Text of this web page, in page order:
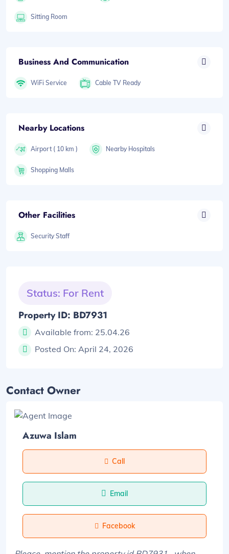
Sitting Room
Business And Communication
WiFi Service Cable TV Ready
Nearby Locations
Airport ( 10 km ) Nearby Hospitals
Shopping Malls
Other Facilities
Security Staff
Status: For Rent
Property ID: BD7931
Available from: 25.04.26
Posted On: April 24, 2026
Contact Owner
Azuwa Islam
Call
Email
Facebook